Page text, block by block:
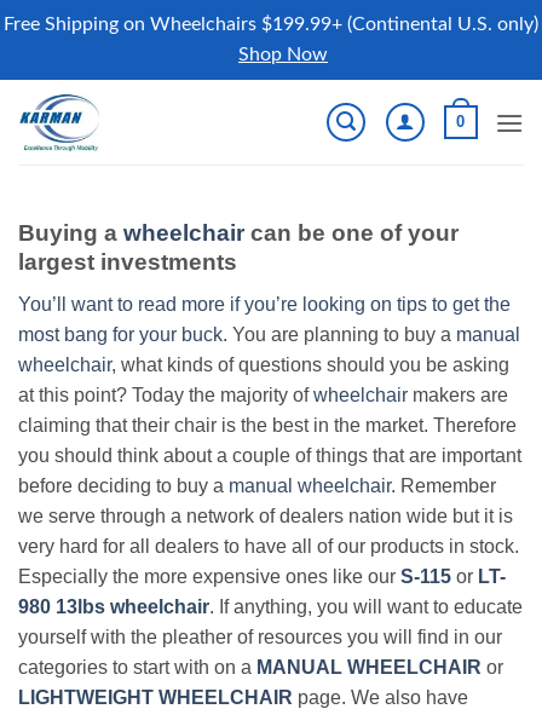
Free Shipping on Wheelchairs $199.99+ (Continental U.S. only)
Shop Now
content
0
Buying a wheelchair can be one of your
largest investments
You’ll want to read more if you’re looking on tips to get the
most bang for your buck. You are planning to buy a manual
wheelchair, what kinds of questions should you be asking
at this point? Today the majority ofwheelchair makers are
claiming that their chair is the best in the market. Therefore
you should think about a couple of things that are important
before deciding to buy a manual wheelchair. Remember
we serve through a network of dealers nation wide but it is
very hard for all dealers to have all of our products in stock.
Especially the more expensive ones like our S-115 or LT-
980 13lbs wheelchair. If anything, you will want to educate
yourself with the pleather of resources you will find in our
categories to start with on a MANUAL WHEELCHAIR or
LIGHTWEIGHT WHEELCHAIR page. We also have